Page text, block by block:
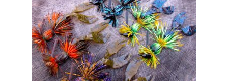
be
chosen
on
the
product
page